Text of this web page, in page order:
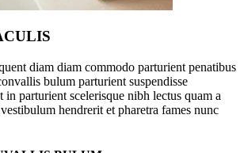
diam diam commodo parturient penatibus
bulum parturient suspendisse
in parturient scelerisque nibh lectus quam a
hendrerit et pharetra fames nunc